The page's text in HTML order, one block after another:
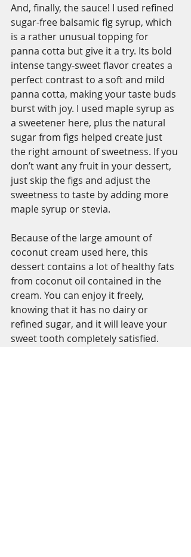
And, finally, the sauce! I used refined
sugar-free balsamic fig syrup, which
is a rather unusual topping for
panna cotta but give it a try. Its bold
intense tangy-sweet flavor creates a
perfect contrast to a soft and mild
panna cotta, making your taste buds
burst with joy. I used maple syrup as
a sweetener here, plus the natural
sugar from figs helped create just
the right amount of sweetness. If you
don’t want any fruit in your dessert,
just skip the figs and adjust the
sweetness to taste by adding more
maple syrup or stevia.
Because of the large amount of
coconut cream used here, this
dessert contains a lot of healthy fats
from coconut oil contained in the
cream. You can enjoy it freely,
knowing that it has no dairy or
refined sugar, and it will leave your
sweet tooth completely satisfied.